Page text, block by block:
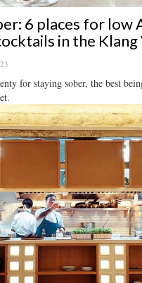
6 places for low
in the Klang
for staying sober, the best